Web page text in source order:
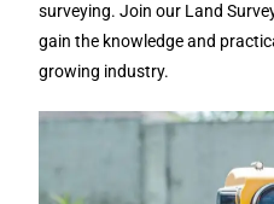
surveying. Join our Land
gain the knowledge and
growing industry.